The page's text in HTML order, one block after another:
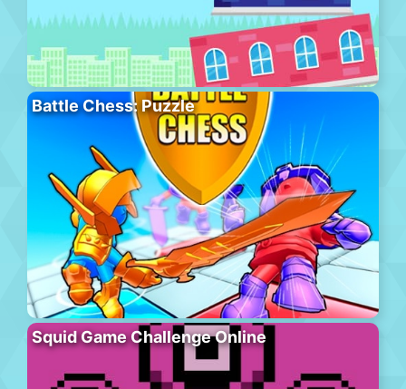
Battle Chess: Puzzle
Squid Game Challenge Online